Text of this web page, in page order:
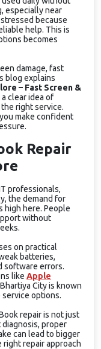
especially near
because
help. This is
becomes
damage, fast
blog explains
– Fast Screen &
clear idea of
right service.
make confident
Repair
professionals,
the demand for
high here. People
without
on practical
batteries,
software errors.
like Apple
City is known
options.
repair is not just
proper
can lead to bigger
repair approach